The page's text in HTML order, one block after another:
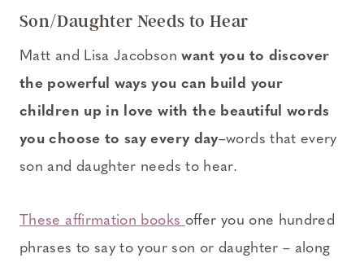
Son/Daughter Needs to Hear
Matt and Lisa Jacobsonwant you to discover
the powerful ways you can build your
children up in love with the beautiful words
you choose to say every day–words that every
son and daughter needs to hear.
These affirmation books offer you one hundred
phrases to say to your son or daughter – along